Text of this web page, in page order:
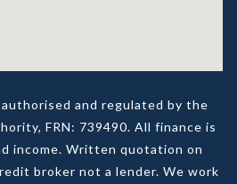
and regulated by the
FRN: 739490. All finance is
income. Written quotation on
broker not a lender. We work